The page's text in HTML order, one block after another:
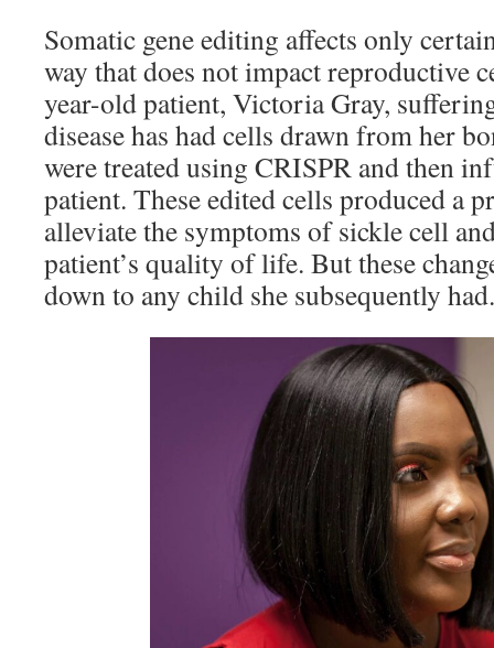
Somatic gene editing affects only
way that does not impact reproductive
year-old patient, Victoria Gray,
disease has had cells drawn from her
were treated using CRISPR and then
patient. These edited cells produced a
alleviate the symptoms of sickle cell
patient’s quality of life. But these
down to any child she subsequently had.